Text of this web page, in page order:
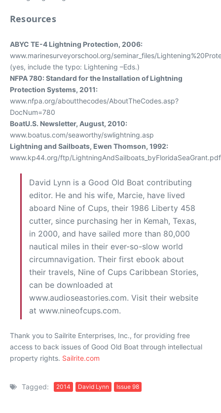
Resources
ABYC TE-4 Lightning Protection, 2006:
www.marinesurveyorschool.org/seminar_files/
(yes, include the typo: Lightening –Eds.)
NFPA 780: Standard for the Installation of Lightning
Protection Systems, 2011:
www.nfpa.org/aboutthecodes/AboutTheCodes.asp?
DocNum=780
BoatU.S. Newsletter, August, 2010:
www.boatus.com/seaworthy/swlightning.asp
Lightning and Sailboats, Ewen Thomson, 1992:
www.kp44.org/ftp/LightningAndSailboats_byFloridaSeaGrant.pdf
David Lynn is a Good Old Boat contributing
editor. He and his wife, Marcie, have lived
aboard Nine of Cups, their 1986 Liberty 458
cutter, since purchasing her in Kemah, Texas,
in 2000, and have sailed more than 80,000
nautical miles in their ever-so-slow world
circumnavigation. Their first ebook about
their travels, Nine of Cups Caribbean Stories,
can be downloaded at
www.audioseastories.com. Visit their website
at www.nineofcups.com.
Thank you to Sailrite Enterprises, Inc., for providing free
access to back issues of Good Old Boat through intellectual
property rights. Sailrite.com
Tagged: 2014 David Lynn Issue 98